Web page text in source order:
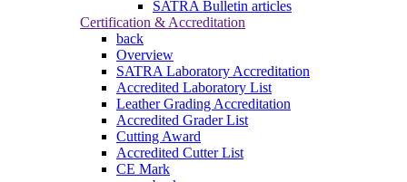
SATRA Bulletin articles
Certification & Accreditation
back
Overview
SATRA Laboratory Accreditation
Accredited Laboratory List
Leather Grading Accreditation
Accredited Grader List
Cutting Award
Accredited Cutter List
CE Mark